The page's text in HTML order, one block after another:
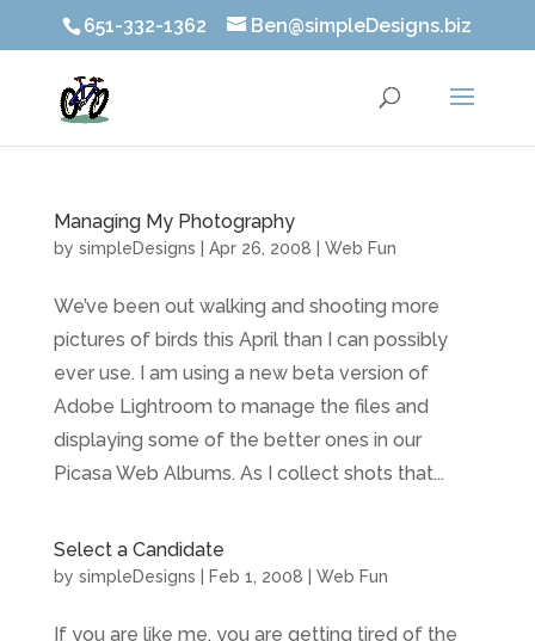
651-332-1362 Ben@simpleDesigns.biz
Managing My Photography
by simpleDesigns Apr 26, 2008 Web Fun
We’ve been out walking and shooting more
pictures of birds this April than I can possibly
ever use. I am using a new beta version of
Adobe Lightroom to manage the files and
displaying some of the better ones in our
Picasa Web Albums. As I collect shots that...
Select a Candidate
by simpleDesigns Feb 1, 2008 Web Fun
If you are like me, you are getting tired of the